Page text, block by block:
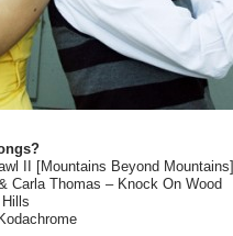
II [Mountains Beyond Mountains]
Carla Thomas – Knock On Wood